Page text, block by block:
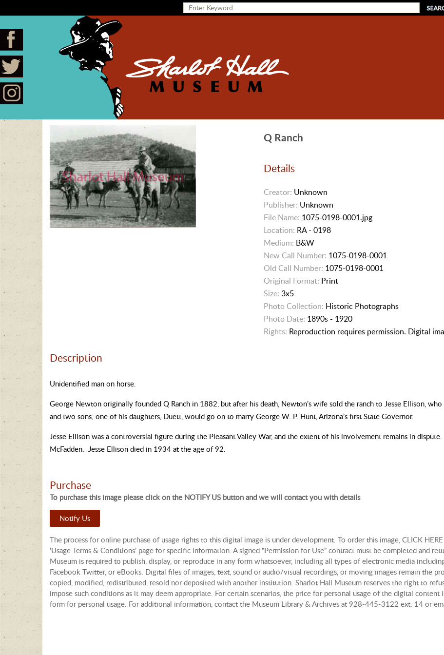
Q Ranch
Details
Creator: Unknown
Publisher: Unknown
File Name: 1075-0198-0001.jpg
Location: RA - 0198
Medium: B&W
New Call Number: 1075-0198-0001
Old Call Number: 1075-0198-0001
Original Format: Print
Size: 3x5
Photo Collection: Historic Photographs
Photo Date: 1890s - 1920
Rights: Reproduction requires permission. Digital
Description
Unidentified man on horse.
George Newton originally founded Q Ranch in 1882, but after his death, Newton’s wife sold the ranch to Jesse Ellison,
and two sons; one of his daughters, Duett, would go on to marry George W. P. Hunt, Arizona’s first State Governor.
Jesse Ellison was a controversial figure during the Pleasant Valley War, and the extent of his involvement remains in
McFadden. Jesse Ellison died in 1934 at the age of 92.
Purchase
To purchase this image please click on the NOTIFY US button and we will contact you with details
Notify Us
The process for online purchase of usage rights to this digital image is under development. To order this image, CLICK
‘Usage Terms & Conditions’ page for specific information. A signed “Permission for Use” contract must be completed and
Museum is required to publish, display, or reproduce in any form whatsoever, including all types of electronic media
Facebook Twitter, or eBooks. Digital files of images, text, sound or audio/visual recordings, or moving images remain the
copied, modified, redistributed, resold nor deposited with another institution. Sharlot Hall Museum reserves the right to
impose such conditions as it may deem appropriate. For certain scenarios, the price for personal usage of the digital
form for personal usage. For additional information, contact the Museum Library & Archives at 928-445-3122 ext. 14 or